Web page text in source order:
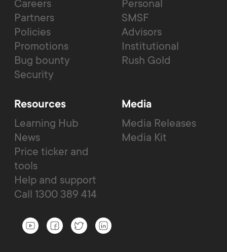
Careers
Partners
Policies
Promotions
Bug bounty
Security
Personal
SMSF
Advisors
Institutional
Rush Gold
Resources
Learning Hub
News
Price ticker and
tools
Help and support
Call 1300 389 414
Media
Media Releases
Media Kit